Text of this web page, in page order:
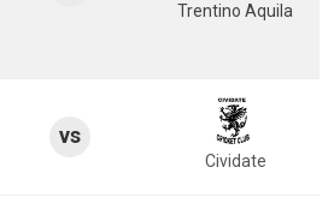
Trentino Aquila
vs
Cividate